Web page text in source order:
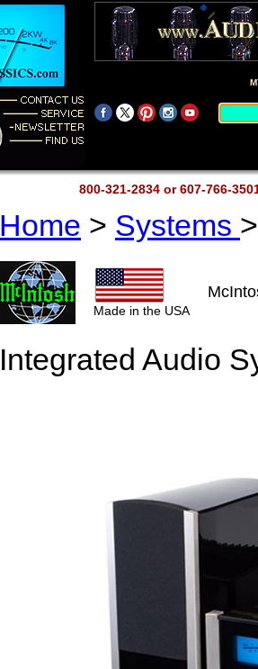
800-321-2834 or 607-766-
Home > Systems
Made in the USA
Integrated Audio